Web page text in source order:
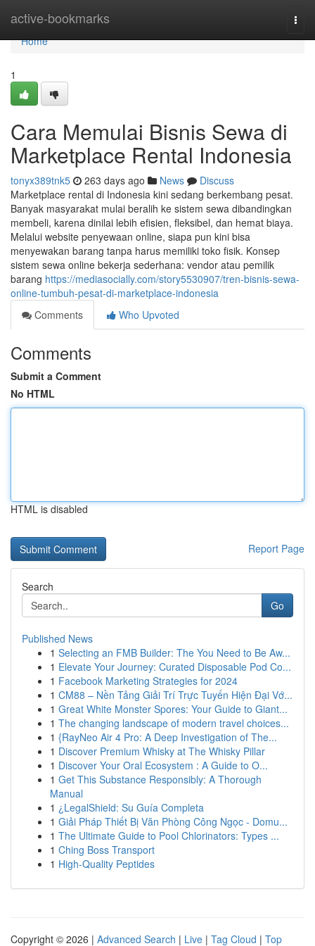
active-bookmarks
Home
Home
1
Cara Memulai Bisnis Sewa di
Marketplace Rental Indonesia
tonyx389tnk5 263 days ago News
Discuss
Marketplace rental di Indonesia kini sedang berkembang pesat.
Banyak masyarakat mulai beralih ke sistem sewa dibandingkan
membeli, karena dinilai lebih efisien, fleksibel, dan hemat biaya.
Melalui website penyewaan online, siapa pun kini bisa
menyewakan barang tanpa harus memiliki toko fisik. Konsep
sistem sewa online bekerja sederhana: vendor atau pemilik
barang https://mediasocially.com/story5530907/tren-bisnis-sewa-
online-tumbuh-pesat-di-marketplace-indonesia
Comments
Who Upvoted
Comments
Submit a Comment
No HTML
HTML is disabled
Report Page
Search
Go
Published News
1 Selecting an FMB Builder: The You Need to Be Aw...
1 Elevate Your Journey: Curated Disposable Pod Co...
1 Facebook Marketing Strategies for 2024
1 CM88 – Nền Tảng Giải Trí Trực Tuyến Hiện Đại Vớ...
1 Great White Monster Spores: Your Guide to Giant...
1 The changing landscape of modern travel choices...
1 {RayNeo Air 4 Pro: A Deep Investigation of The...
1 Discover Premium Whisky at The Whisky Pillar
1 Discover Your Oral Ecosystem : A Guide to O...
1 Get This Substance Responsibly: A Thorough
Manual
1 ¿LegalShield: Su Guía Completa
1 Giải Pháp Thiết Bị Văn Phòng Công Ngọc - Domu...
1 The Ultimate Guide to Pool Chlorinators: Types ...
1 Ching Boss Transport
1 High-Quality Peptides
Copyright © 2026 | Advanced Search | Live | Tag Cloud | Top